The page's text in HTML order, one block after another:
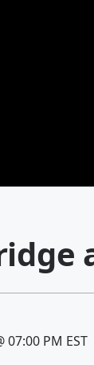
07:00 PM EST